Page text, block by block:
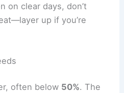
on clear days, don’t
up if you’re
often below 50%. The